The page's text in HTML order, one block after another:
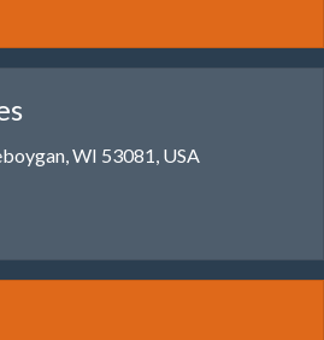
WI 53081, USA